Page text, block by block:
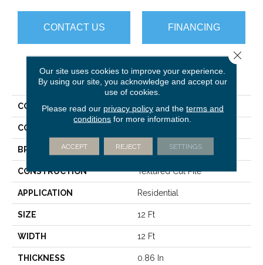
CONTACT US FINANCING
PRODUCT ATTRIBUTES
COLLECTION Bossa Nova
COLOR
BRAND Anderson Tuftex
CONSTRUCTION Textured Cut Pile
APPLICATION Residential
SIZE 12 Ft
WIDTH 12 Ft
THICKNESS 0.86 In
Our site uses cookies to improve your experience.
By using our site, you acknowledge and accept our
use of cookies.
Please read our privacy policyand the terms and
conditions for more information.
ACCEPT REJECT SETTINGS
Close